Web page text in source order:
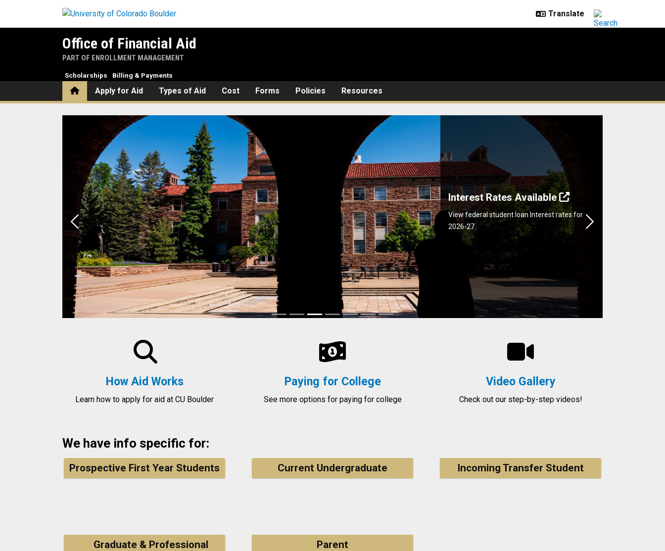
Office of Financial Aid
PART OF ENROLLMENT MANAGEMENT
HomeApply for Aid Types of Aid Cost Forms Policies Resources
Scholarships Billing & Payments
Interest Rates Available
View federal student loan Interest rates for
2026-27.
Previous Next
How Aid Works
Learn how to apply for aid at CU Boulder
Paying for College
See more options for paying for college
Video Gallery
Check out our step-by-step videos!
We have info specific for:
Prospective First Year Students Current Undergraduate Incoming Transfer Student
Graduate & Professional Parent